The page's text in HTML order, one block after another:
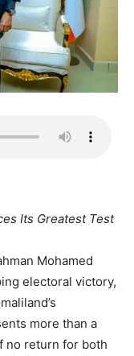
Its Greatest Test
Mohamed
electoral victory,
more than a
no return for both